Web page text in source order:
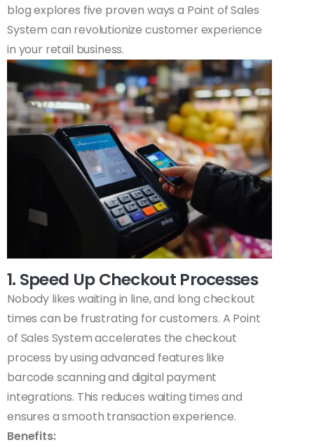
blog explores five proven ways a Point of Sales
System can revolutionize customer experience
in your retail business.
1. Speed Up Checkout Processes
Nobody likes waiting in line, and long checkout
times can be frustrating for customers. A Point
of Sales System accelerates the checkout
process by using advanced features like
barcode scanning and digital payment
integrations. This reduces waiting times and
ensures a smooth transaction experience.
Benefits: